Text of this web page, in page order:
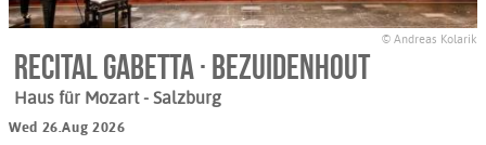
© Andreas Kolarik
Recital Gabetta · Bezuidenhout
Haus für Mozart- Salzburg
Wed 26.Aug 2026